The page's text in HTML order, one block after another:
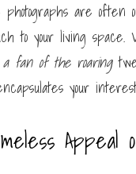
are
to your living
fan of the roaring
your
Appeal